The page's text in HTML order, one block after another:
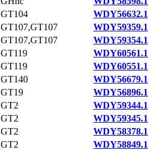
GT104
WDY56632.1
GT107,GT107
WDY59359.1
GT107,GT107
WDY59354.1
GT119
WDY60561.1
GT119
WDY60551.1
GT140
WDY56679.1
GT19
WDY56896.1
GT2
WDY59344.1
GT2
WDY59345.1
GT2
WDY58378.1
GT2
WDY58849.1